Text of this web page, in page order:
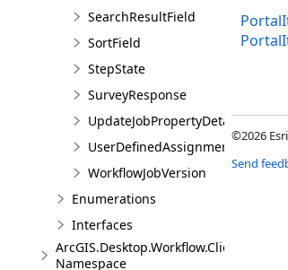
SearchResultField
SortField
StepState
SurveyResponse
UpdateJobPropertyDetails
UserDefinedAssignmentOptions
WorkflowJobVersion
Enumerations
Interfaces
Namespace
©2026
Send